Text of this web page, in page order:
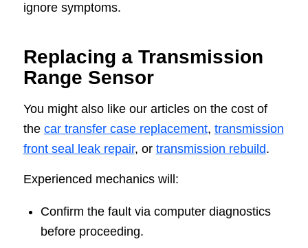
ignore symptoms.
Replacing a Transmission
Range Sensor
You might also like our articles on the cost of
the car transfer case replacement, transmission
front seal leak repair, or transmission rebuild.
Experienced mechanics will:
Confirm the fault via computer diagnostics
before proceeding.